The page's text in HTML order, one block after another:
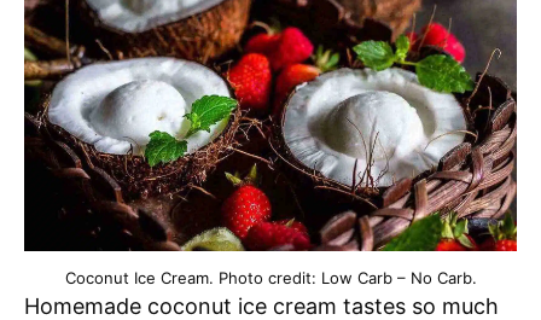
Coconut Ice Cream. Photo credit: Low Carb – No Carb.
Homemade coconut ice cream tastes so much